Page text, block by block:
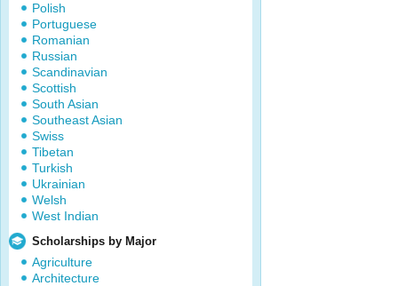
Polish
Portuguese
Romanian
Russian
Scandinavian
Scottish
South Asian
Southeast Asian
Swiss
Tibetan
Turkish
Ukrainian
Welsh
West Indian
Scholarships by Major
Agriculture
Architecture